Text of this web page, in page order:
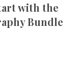
with the
Bundle